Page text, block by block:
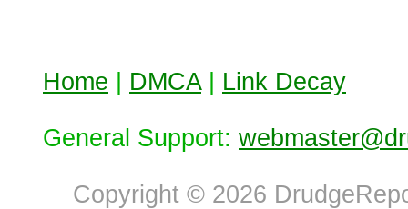
Home DMCA| Link Decay
General Support:
Copyright © 2026